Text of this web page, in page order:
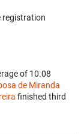
registration
of 10.08
de Miranda
finished third